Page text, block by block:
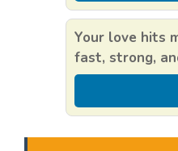
Your love hits
fast, strong,